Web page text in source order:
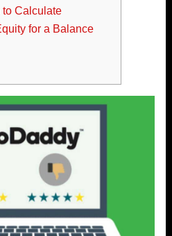
Calculate
for a Balance